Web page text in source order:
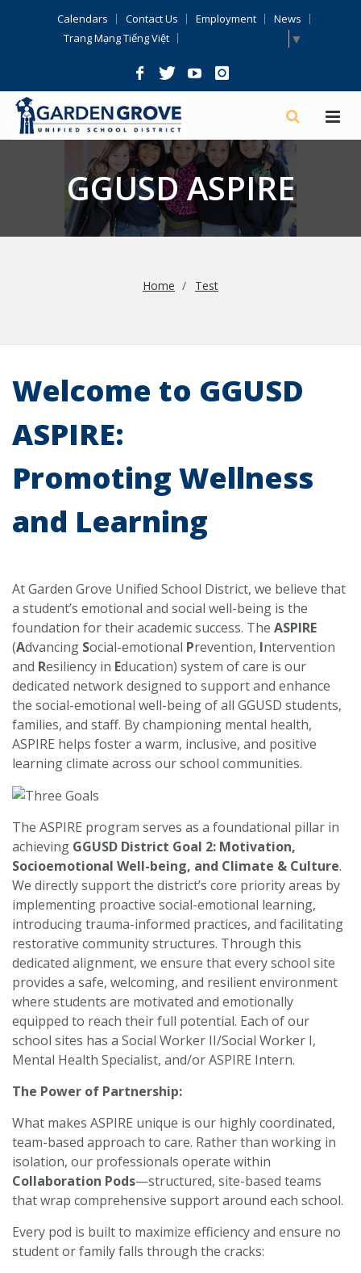
Calendars Contact Us Employment
News
Trang Mạng Tiếng Việt
▼
GGUSD ASPIRE
Home Test
Welcome to GGUSD
ASPIRE:
Promoting Wellness
and Learning
At Garden Grove Unified School District, we believe that
a student’s emotional and social well-being is the
foundation for their academic success. The ASPIRE
(Advancing Social-emotional Prevention, Intervention
and Resiliency in Education) system of care is our
dedicated network designed to support and enhance
the social-emotional well-being of all GGUSD students,
families, and staff. By championing mental health,
ASPIRE helps foster a warm, inclusive, and positive
learning climate across our school communities.
The ASPIRE program serves as a foundational pillar in
achieving GGUSD District Goal 2: Motivation,
Socioemotional Well-being, and Climate & Culture.
We directly support the district’s core priority areas by
implementing proactive social-emotional learning,
introducing trauma-informed practices, and facilitating
restorative community structures. Through this
dedicated alignment, we ensure that every school site
provides a safe, welcoming, and resilient environment
where students are motivated and emotionally
equipped to reach their full potential. Each of our
school sites has a Social Worker II/Social Worker I,
Mental Health Specialist, and/or ASPIRE Intern.
The Power of Partnership:
What makes ASPIRE unique is our highly coordinated,
team-based approach to care. Rather than working in
isolation, our professionals operate within
Collaboration Pods—structured, site-based teams
that wrap comprehensive support around each school.
Every pod is built to maximize efficiency and ensure no
student or family falls through the cracks: